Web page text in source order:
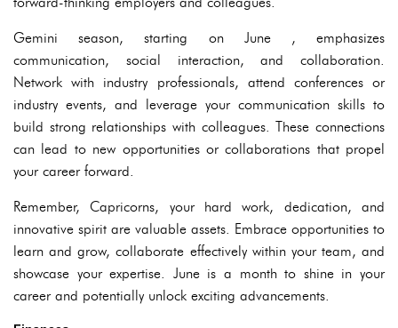
Gemini season, starting on June , emphasizes
communication, social interaction, and collaboration.
Network with industry professionals, attend conferences or
industry events, and leverage your communication skills to
build strong relationships with colleagues. These connections
can lead to new opportunities or collaborations that propel
your career forward.
Remember, Capricorns, your hard work, dedication, and
innovative spirit are valuable assets. Embrace opportunities to
learn and grow, collaborate effectively within your team, and
showcase your expertise. June is a month to shine in your
career and potentially unlock exciting advancements.